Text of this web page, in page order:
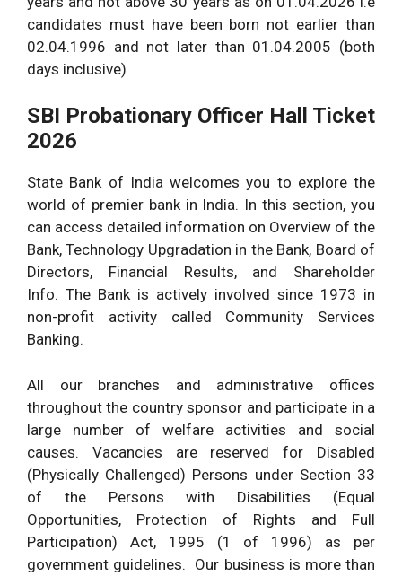
candidates must have been born not earlier than
02.04.1996 and not later than 01.04.2005 (both
days inclusive)
SBI Probationary Officer Hall Ticket
2026
State Bank of Indiawelcomes you to explore the
world of premier bank in India. In this section, you
can access detailed information on Overview of the
Bank, Technology Upgradation in the Bank, Board of
Directors, Financial Results, and Shareholder
Info. The Bank is actively involved since 1973 in
non-profit activity called Community Services
Banking.
All our branches and administrative offices
throughout the country sponsor and participate in a
large number of welfare activities and social
causes. Vacancies are reserved for Disabled
(Physically Challenged) Persons under Section 33
of the Persons with Disabilities (Equal
Opportunities, Protection of Rights and Full
Participation) Act, 1995 (1 of 1996) as per
government guidelines. Our business is more than